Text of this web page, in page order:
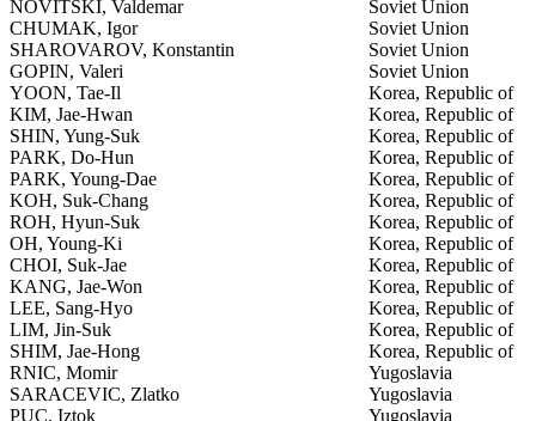
NOVITSKI, Valdemar
Soviet Union
CHUMAK, Igor
Soviet Union
SHAROVAROV, Konstantin
Soviet Union
GOPIN, Valeri
Soviet Union
YOON, Tae-Il
Korea, Republic of
KIM, Jae-Hwan
Korea, Republic of
SHIN, Yung-Suk
Korea, Republic of
PARK, Do-Hun
Korea, Republic of
PARK, Young-Dae
Korea, Republic of
KOH, Suk-Chang
Korea, Republic of
ROH, Hyun-Suk
Korea, Republic of
OH, Young-Ki
Korea, Republic of
CHOI, Suk-Jae
Korea, Republic of
KANG, Jae-Won
Korea, Republic of
LEE, Sang-Hyo
Korea, Republic of
LIM, Jin-Suk
Korea, Republic of
SHIM, Jae-Hong
Korea, Republic of
RNIC, Momir
Yugoslavia
SARACEVIC, Zlatko
Yugoslavia
PUC, Iztok
Yugoslavia